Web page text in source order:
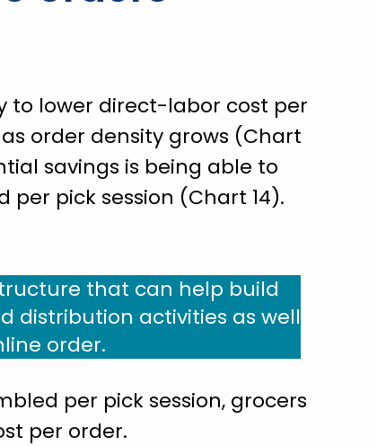
to lower direct-labor cost per
order density grows (Chart
savings is being able to
pick session (Chart 14).
that can help build
distribution activities as well
order.
per pick session, grocers
per order.